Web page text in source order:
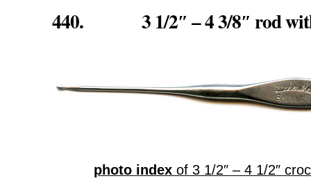
440. 3 1/2″ – 4 3/8″ rod with
photo index of 3 1/2″ – 4 1/2″